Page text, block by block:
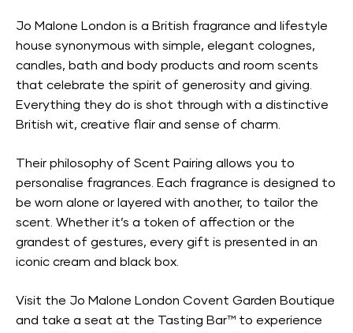
Jo Malone London is a British fragrance and lifestyle
house synonymous with simple, elegant colognes,
candles, bath and body products and room scents
that celebrate the spirit of generosity and giving.
Everything they do is shot through with a distinctive
British wit, creative flair and sense of charm.
Their philosophy of Scent Pairing allows you to
personalise fragrances. Each fragrance is designed to
be worn alone or layered with another, to tailor the
scent. Whether it’s a token of affection or the
grandest of gestures, every gift is presented in an
iconic cream and black box.
Visit the Jo Malone London Covent Garden Boutique
and take a seat at the Tasting Bar™ to experience